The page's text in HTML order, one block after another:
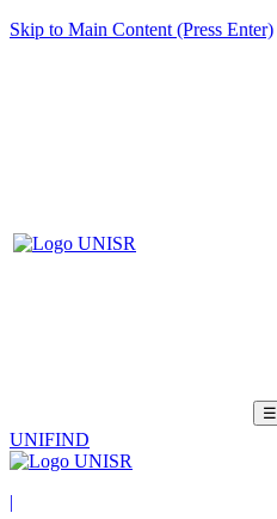
Skip to Main Content (Press Enter)
☰
UNIFIND
|